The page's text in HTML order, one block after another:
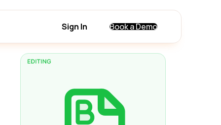
Sign In Book a Demo